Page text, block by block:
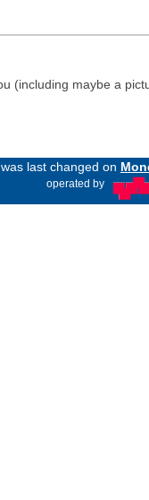
(including maybe a
last changed on
operated by